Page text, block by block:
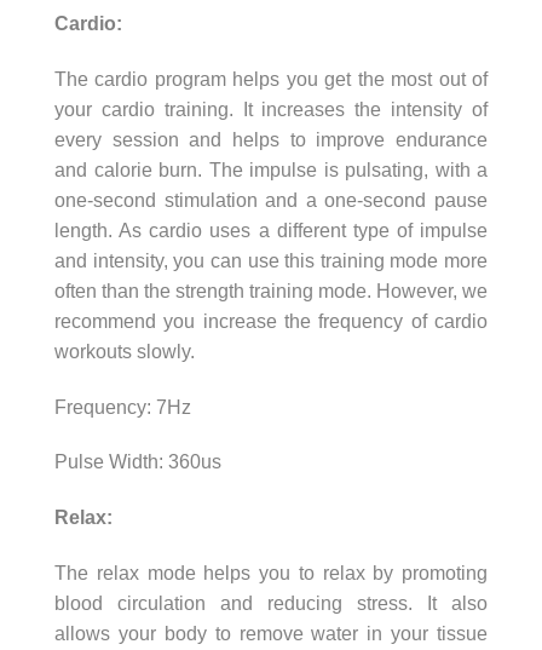
Cardio:
The cardio program helps you get the most out of
your cardio training. It increases the intensity of
every session and helps to improve endurance
and calorie burn. The impulse is pulsating, with a
one-second stimulation and a one-second pause
length. As cardio uses a different type of impulse
and intensity, you can use this training mode more
often than the strength training mode. However, we
recommend you increase the frequency of cardio
workouts slowly.
Frequency: 7Hz
Pulse Width: 360us
Relax:
The relax mode helps you to relax by promoting
blood circulation and reducing stress. It also
allows your body to remove water in your tissue